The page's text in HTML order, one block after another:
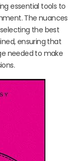
essential tools to
The nuances
the best
ensuring that
needed to make